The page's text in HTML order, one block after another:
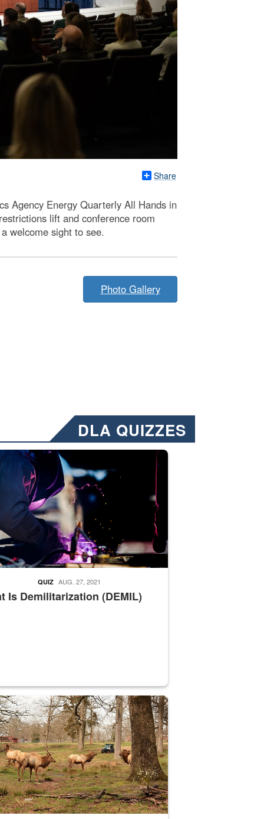
Share
Agency Energy Quarterly All Hands in
lift and conference room
welcome sight to see.
Photo Gallery
DLA QUIZZES
Emails will have a ‘CUI’ marking at the top and
welding
Is Demilitarization (DEMIL)
QUIZ AUG. 27, 2021
supervisor drives wildlife biologist around the elk pastures on